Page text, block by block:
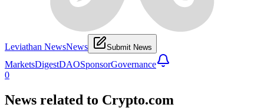
Leviathan NewsNews Submit News
MarketsDigestDAOSponsorGovernance
0
News related to Crypto.com